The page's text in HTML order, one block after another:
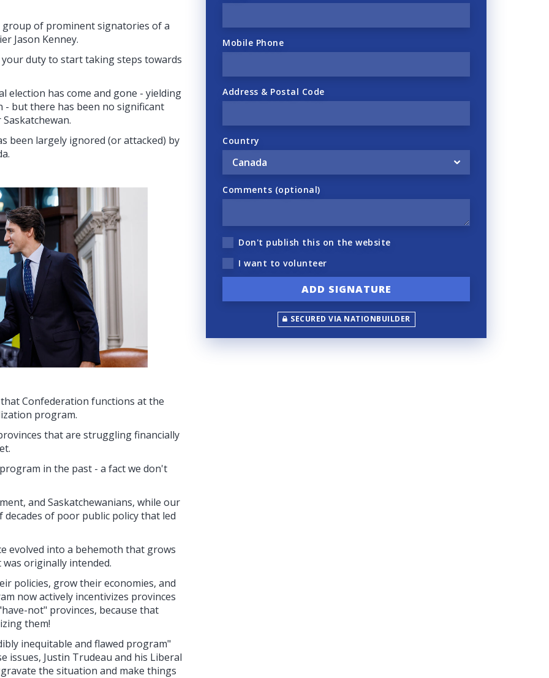
Mobile Phone
Address & Postal Code
Country
Comments (optional)
Don't publish this on the website
I want to volunteer
SECURED VIA NATIONBUILDER
group of prominent signatories of a
Jason Kenney.
duty to start taking steps towards
election has come and gone - yielding
but there has been no significant
been largely ignored (or attacked) by
Confederation functions at the
program.
that are struggling financially
in the past - a fact we don't
and Saskatchewanians, while our
of poor public policy that led
evolved into a behemoth that grows
originally intended.
policies, grow their economies, and
now actively incentivizes provinces
not" provinces, because that
them!
inequitable and flawed program"
issues, Justin Trudeau and his Liberal
the situation and make things